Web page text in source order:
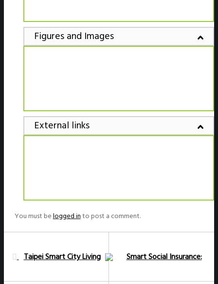
Figures and Images
External links
You must belogged into post a comment.
Taipei Smart City Living Smart Social Insurance: